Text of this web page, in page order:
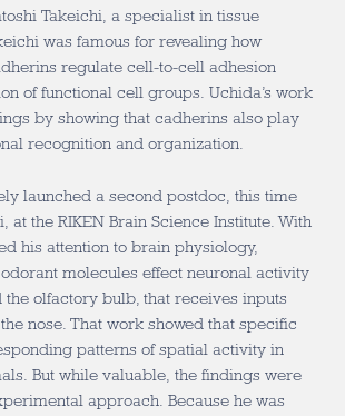
Takeichi, a specialist in tissue
was famous for revealing how
regulate cell-to-cell adhesion
of functional cell groups. Uchida’s work
by showing that cadherins also play
recognition and organization.
launched a second postdoc, this time
at the RIKEN Brain Science Institute. With
his attention to brain physiology,
molecules effect neuronal activity
olfactory bulb, that receives inputs
nose. That work showed that specific
patterns of spatial activity in
But while valuable, the findings were
approach. Because he was